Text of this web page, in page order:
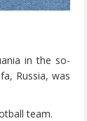
in the so-
Russia, was
team.